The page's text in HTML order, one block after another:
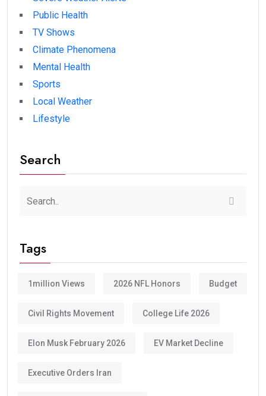
Public Health
TV Shows
Climate Phenomena
Mental Health
Sports
Local Weather
Lifestyle
Search
Tags
1million Views 2026 NFL Honors Budget
Civil Rights Movement College Life 2026
Elon Musk February 2026 EV Market Decline
Executive Orders Iran